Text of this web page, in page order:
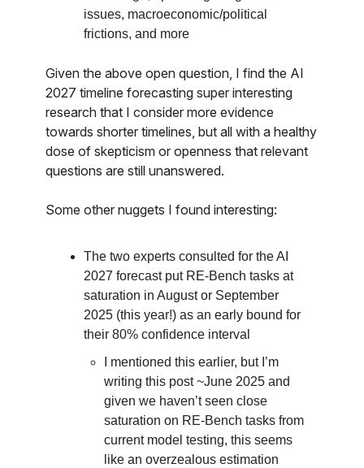
issues, macroeconomic/political
frictions, and more
Given the above open question, I find the AI
2027 timeline forecasting super interesting
research that I consider more evidence
towards shorter timelines, but all with a healthy
dose of skepticism or openness that relevant
questions are still unanswered.
Some other nuggets I found interesting:
The two experts consulted for the AI
2027 forecast put RE-Bench tasks at
saturation in August or September
2025 (this year!) as an early bound for
their 80% confidence interval
I mentioned this earlier, but I’m
writing this post ~June 2025 and
given we haven’t seen close
saturation on RE-Bench tasks from
current model testing, this seems
like an overzealous estimation